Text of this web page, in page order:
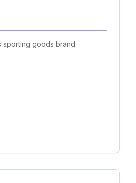
sporting goods brand.